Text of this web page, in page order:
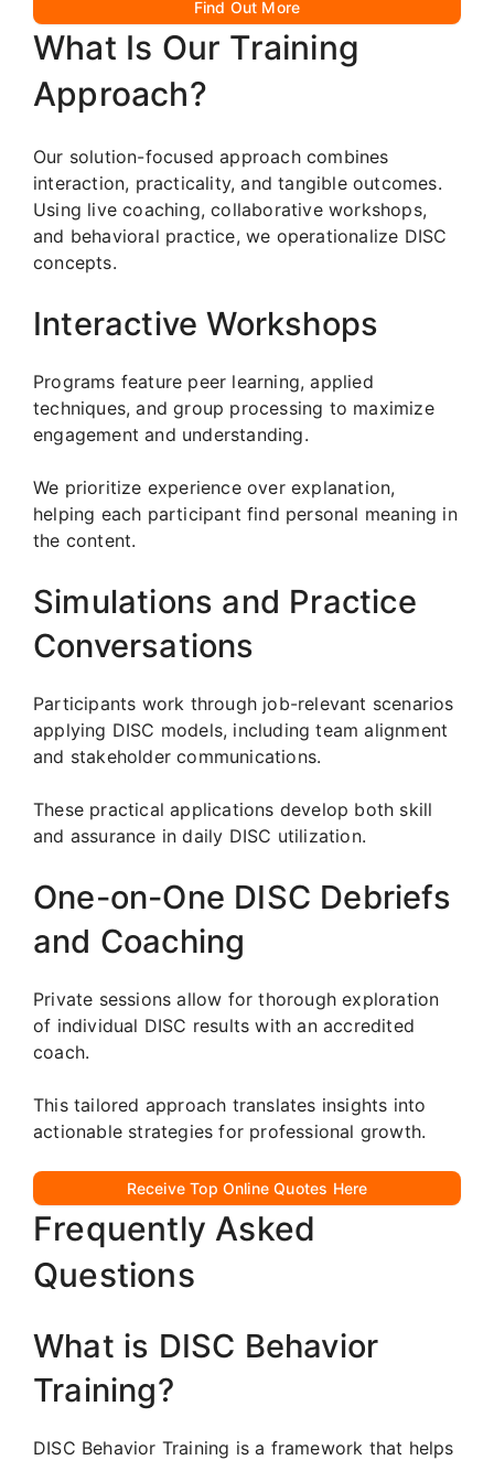
Find Out More
What Is Our Training
Approach?
Our solution-focused approach combines
interaction, practicality, and tangible outcomes.
Using live coaching, collaborative workshops,
and behavioral practice, we operationalize DISC
concepts.
Interactive Workshops
Programs feature peer learning, applied
techniques, and group processing to maximize
engagement and understanding.
We prioritize experience over explanation,
helping each participant find personal meaning in
the content.
Simulations and Practice
Conversations
Participants work through job-relevant scenarios
applying DISC models, including team alignment
and stakeholder communications.
These practical applications develop both skill
and assurance in daily DISC utilization.
One-on-One DISC Debriefs
and Coaching
Private sessions allow for thorough exploration
of individual DISC results with an accredited
coach.
This tailored approach translates insights into
actionable strategies for professional growth.
Receive Top Online Quotes Here
Frequently Asked
Questions
What is DISC Behavior
Training?
DISC Behavior Training is a framework that helps